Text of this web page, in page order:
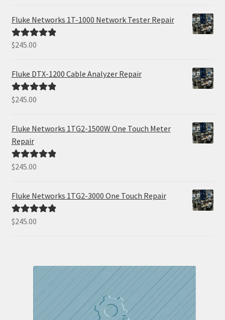
Fluke Networks 1T-1000 Network Tester Repair
Rated5.00
$245.00
Fluke DTX-1200 Cable Analyzer Repair
Rated5.00
$245.00
Fluke Networks 1TG2-1500W One Touch Meter
Repair
Rated5.00
$245.00
Fluke Networks 1TG2-3000 One Touch Repair
Rated5.00
$245.00